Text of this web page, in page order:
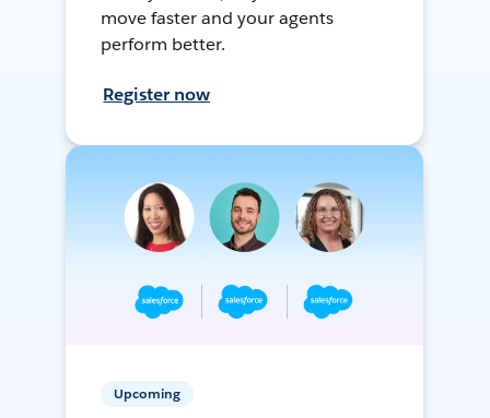
move faster and your agents
perform better.
Register now
Upcoming